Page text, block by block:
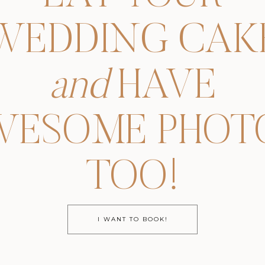
andHAVE
TOO!
I WANT TO BOOK!